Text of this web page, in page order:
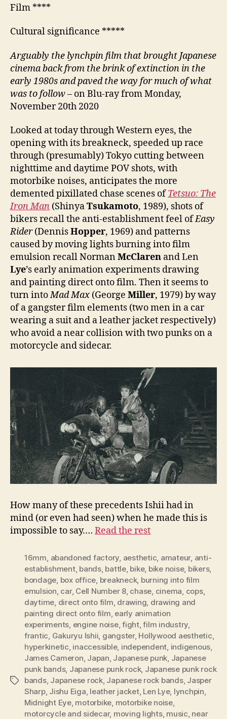
Film ****
Cultural significance *****
Arguably the lynchpin film that brought Japanese
cinema back from the brink of extinction in the
early 1980s and paved the way for much of what
was to follow– on Blu-ray from Monday,
November 20th 2020
Looked at today through Western eyes, the
opening with its breakneck, speeded up race
through (presumably) Tokyo cutting between
nighttime and daytime POV shots, with
motorbike noises, anticipates the more
demented pixillated chase scenes ofTetsuo: The
Iron Man (ShinyaTsukamoto, 1989), shots of
bikers recall the anti-establishment feel ofEasy
Rider(DennisHopper, 1969) and patterns
caused by moving lights burning into film
emulsion recall NormanMcClaren and Len
Lye’s early animation experiments drawing
and painting direct onto film. Then it seems to
turn intoMad Max (George Miller, 1979) by way
of a gangster film elements (two men in a car
wearing a suit and a leather jacket respectively)
who avoid a near collision with two punks on a
motorcycle and sidecar.
How many of these precedents Ishii had in
mind (or even had seen) when he made this is
impossible to say.… Read the rest
Tags
16mm, abandoned factory, aesthetic, amateur, anti-
establishment, bands, battle, bike, bike noise, bikers,
bondage, box office, breakneck, burning into film
emulsion, car, Cell Number 8, chase, cinema, cops,
daytime, direct onto film, drawing, drawing and
painting direct onto film, early animation
experiments, engine noise,fight,film industry,
frantic, Gakuryu Ishii, gangster, Hollywood aesthetic,
hyperkinetic, inaccessible, independent, indigenous,
James Cameron, Japan, Japanese punk, Japanese
punk bands, Japanese punk rock, Japanese punk rock
bands, Japanese rock, Japanese rock bands, Jasper
Sharp, Jishu Eiga, leather jacket, Len Lye, lynchpin,
Midnight Eye, motorbike, motorbike noise,
motorcycle and sidecar, moving lights, music, near